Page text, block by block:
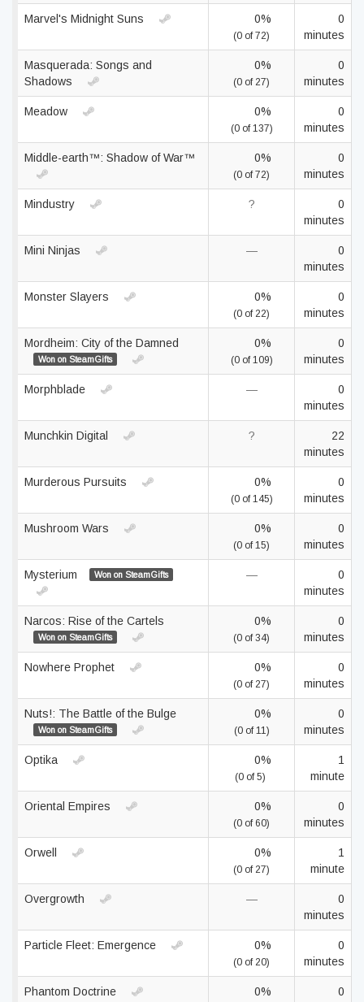
Marvel's Midnight Suns 0%
(0 of 72)
0
minutes
Masquerada: Songs and
Shadows
0%
(0 of 27)
0
minutes
Meadow 0%
(0 of 137)
0
minutes
Middle-earth™: Shadow of War™ 0%
(0 of 72)
0
minutes
Mindustry ?
0
minutes
Mini Ninjas —
0
minutes
Monster Slayers 0%
(0 of 22)
0
minutes
Mordheim: City of the Damned
Won on SteamGifts
0%
(0 of 109)
0
minutes
Morphblade —
0
minutes
Munchkin Digital ?
22
minutes
Murderous Pursuits 0%
(0 of 145)
0
minutes
Mushroom Wars 0%
(0 of 15)
0
minutes
Mysterium Won on SteamGifts —
0
minutes
Narcos: Rise of the Cartels
Won on SteamGifts
0%
(0 of 34)
0
minutes
Nowhere Prophet 0%
(0 of 27)
0
minutes
Nuts!: The Battle of the Bulge
Won on SteamGifts
0%
(0 of 11)
0
minutes
Optika 0%
(0 of 5)
1
minute
Oriental Empires 0%
(0 of 60)
0
minutes
Orwell 0%
(0 of 27)
1
minute
Overgrowth —
0
minutes
Particle Fleet: Emergence 0%
(0 of 20)
0
minutes
Phantom Doctrine 0%
0